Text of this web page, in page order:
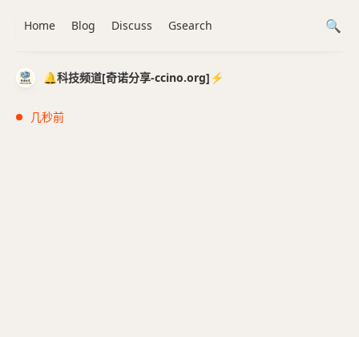
🔔科技频道[奇诺分享-ccino.org]⚡️
几秒前
Home Blog Discuss Gsearch